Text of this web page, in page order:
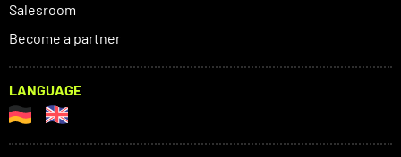
Salesroom
Become a partner
LANGUAGE